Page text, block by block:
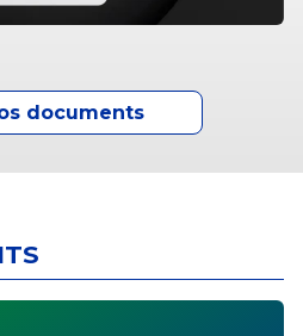
documents